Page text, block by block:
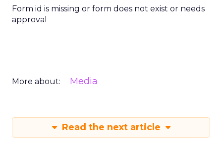
Form id is missing or form does not exist or needs
approval
More about: Media
Read the next article